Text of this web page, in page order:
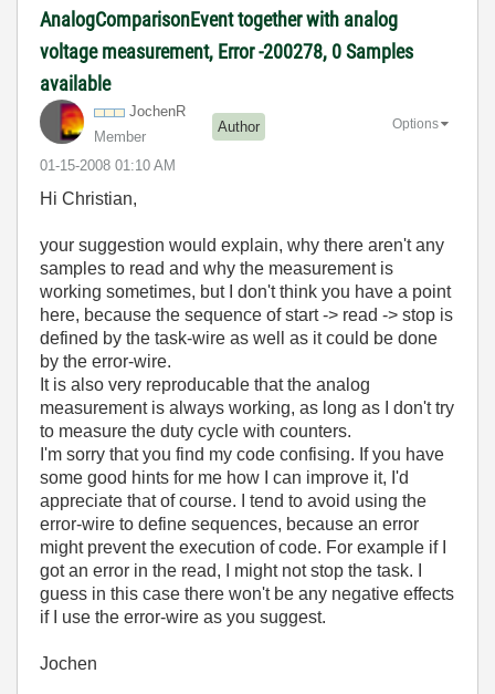
AnalogComparisonEvent together with analog
voltage measurement, Error -200278, 0 Samples
available
JochenR
Member
Author
‎01-15-2008 01:10 AM
Options
Hi Christian,
your suggestion would explain, why there aren't any
samples to read and why the measurement is
working sometimes, but I don't think you have a point
here, because the sequence of start -> read -> stop is
defined by the task-wire as well as it could be done
by the error-wire.
It is also very reproducable that the analog
measurement is always working, as long as I don't try
to measure the duty cycle with counters.
I'm sorry that you find my code confising. If you have
some good hints for me how I can improve it, I'd
appreciate that of course. I tend to avoid using the
error-wire to define sequences, because an error
might prevent the execution of code. For example if I
got an error in the read, I might not stop the task. I
guess in this case there won't be any negative effects
if I use the error-wire as you suggest.
Jochen